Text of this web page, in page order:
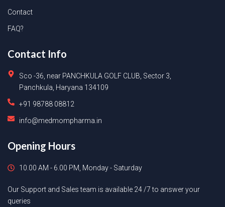
Contact
FAQ?
Contact Info
Sco -36, near PANCHKULA GOLF CLUB, Sector 3,
Panchkula, Haryana 134109
+91 98788 08812
info@medmompharma.in
Opening Hours
10.00 AM - 6.00 PM, Monday - Saturday
Our Support and Sales team is available 24 /7 to answer your
queries